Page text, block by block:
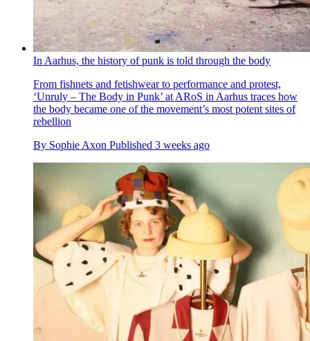
In Aarhus, the history of punk is told through the body
From fishnets and fetishwear to performance and protest,
‘Unruly – The Body in Punk’ at ARoS in Aarhus traces how
the body became one of the movement’s most potent sites of
rebellion
By Sophie Axon Published 3 weeks ago